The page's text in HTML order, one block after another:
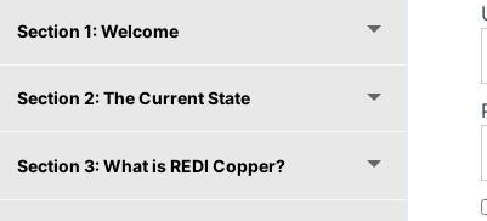
Section 1: Welcome
Section 2: The Current State
Section 3: What is REDI Copper?